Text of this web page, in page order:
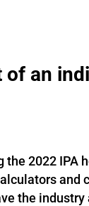
an
2022 IPA
and
the